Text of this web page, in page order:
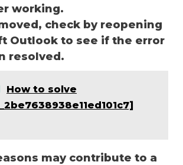
working.
check by reopening
Outlook to see if the error
resolved.
How to solve
may contribute to a